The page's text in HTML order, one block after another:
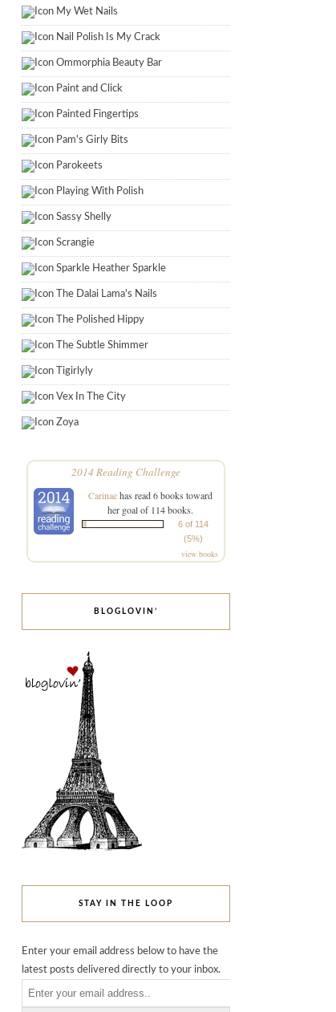
My Wet Nails
Nail Polish Is My Crack
Ommorphia Beauty Bar
Paint and Click
Painted Fingertips
Pam's Girly Bits
Parokeets
Playing With Polish
Sassy Shelly
Scrangie
Sparkle Heather Sparkle
The Dalai Lama's Nails
The Polished Hippy
The Subtle Shimmer
Tigirlyly
Vex In The City
Zoya
2014 Reading Challenge
Carinaehas read 6 books toward
her goal of 114 books.
6 of 114
(5%)
view books
BLOGLOVIN’
STAY IN THE LOOP
Enter your email address below to have the
latest posts delivered directly to your inbox.